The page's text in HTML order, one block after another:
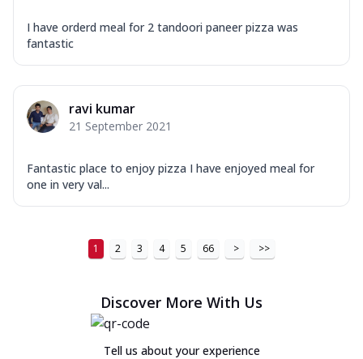
I have orderd meal for 2 tandoori paneer pizza was
fantastic
ravi kumar
21 September 2021
Fantastic place to enjoy pizza I have enjoyed meal for
one in very val...
1 2 3 4 5 66 > >>
Discover More With Us
Tell us about your experience